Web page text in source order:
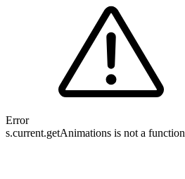
Error
s.current.getAnimations is not a function